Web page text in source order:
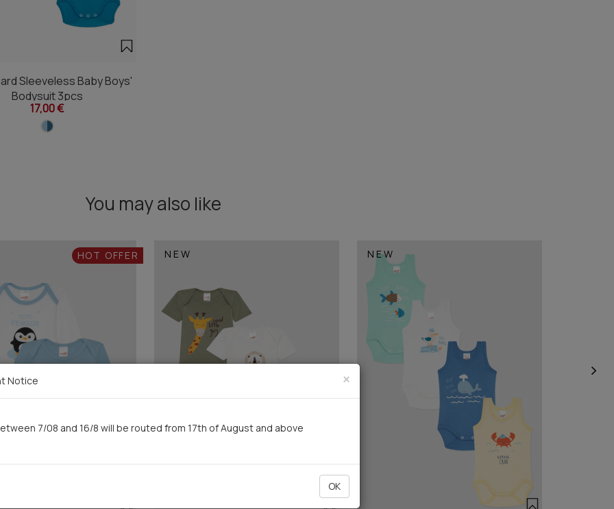
Sleeveless Baby Boys'
Bodysuit 3pcs
17,00 €
You may also like
HOT OFFER NEW NEW
×
Notice
7/08 and 16/8 will be routed from 17th of August and above
OK